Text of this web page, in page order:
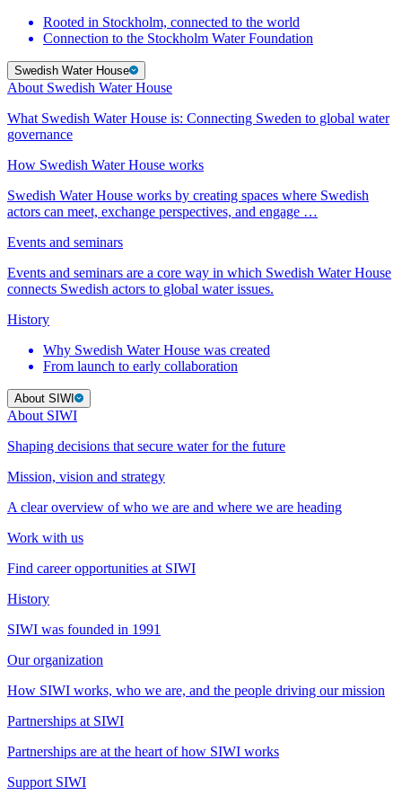
Rooted in Stockholm, connected to the world
Connection to the Stockholm Water Foundation
Swedish Water House
About Swedish Water House
What Swedish Water House is: Connecting Sweden to global water
governance
How Swedish Water House works
Swedish Water House works by creating spaces where Swedish
actors can meet, exchange perspectives, and engage …
Events and seminars
Events and seminars are a core way in which Swedish Water House
connects Swedish actors to global water issues.
History
Why Swedish Water House was created
From launch to early collaboration
About SIWI
About SIWI
Shaping decisions that secure water for the future
Mission, vision and strategy
A clear overview of who we are and where we are heading
Work with us
Find career opportunities at SIWI
History
SIWI was founded in 1991
Our organization
How SIWI works, who we are, and the people driving our mission
Partnerships at SIWI
Partnerships are at the heart of how SIWI works
Support SIWI